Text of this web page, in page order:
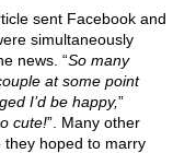
sent Facebook and
simultaneously
news. “So many
at some point
I’d be happy,”
cute!”. Many other
they hoped to marry